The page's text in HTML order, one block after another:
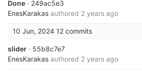
Done · 249ac5e3
EnesKarakas authored 2 years ago
10 Jun, 2024 12 commits
slider · 55b8c7e7
EnesKarakas authored 2 years ago